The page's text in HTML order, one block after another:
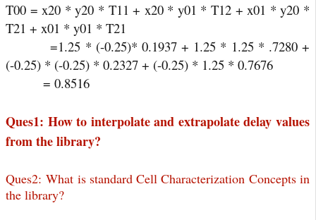
T00 = x20 * y20 * T11 + x20 * y01 * T12 + x01 * y20 *
T21 + x01 * y01 * T21
=1.25 * (-0.25)* 0.1937 + 1.25 * 1.25 * .7280 +
(-0.25) * (-0.25) * 0.2327 + (-0.25) * 1.25 * 0.7676
= 0.8516
Ques1: How to interpolate and extrapolate delay values
from the library?
Ques2: What is standard Cell Characterization Concepts in
the library?